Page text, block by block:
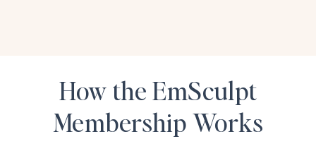
How the EmSculpt
Membership Works